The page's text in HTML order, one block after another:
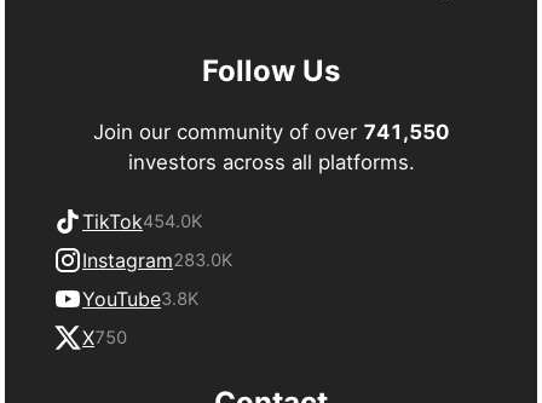
Follow Us
Join our community of over 741,550
investors across all platforms.
TikTok454.0K
Instagram283.0K
YouTube3.8K
X750